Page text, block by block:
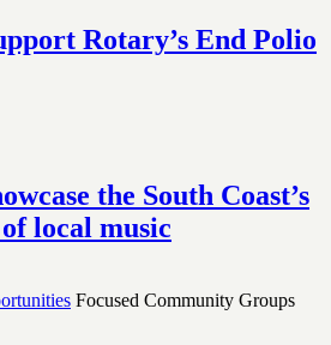
Rotary’s End Polio
the South Coast’s
local music
Focused Community Groups